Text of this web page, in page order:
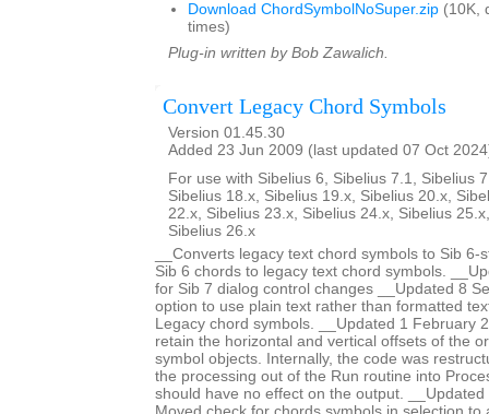
Download ChordSymbolNoSuper.zip (10K,
times)
Plug-in written by Bob Zawalich.
Convert Legacy Chord Symbols
Version 01.45.30
Added 23 Jun 2009 (last updated 07 Oct
For use with Sibelius 6, Sibelius 7.1, Sibelius
Sibelius 18.x, Sibelius 19.x, Sibelius 20.x,
22.x, Sibelius 23.x, Sibelius 24.x, Sibelius
Sibelius 26.x
__Converts legacy text chord symbols to Sib
Sib 6 chords to legacy text chord symbols.
for Sib 7 dialog control changes __Updated 8
option to use plain text rather than formatted
Legacy chord symbols. __Updated 1 February
retain the horizontal and vertical offsets of the
symbol objects. Internally, the code was
the processing out of the Run routine into
should have no effect on the output.